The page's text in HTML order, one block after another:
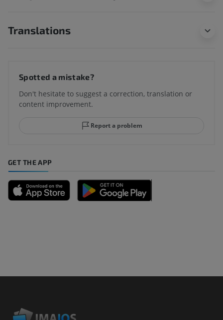
Translations
Spotted a mistake?
Don't hesitate to suggest a correction, translation or
content improvement.
Report a problem
GET THE APP